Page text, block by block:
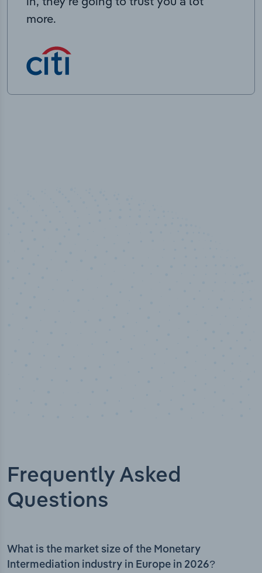
more.
Frequently Asked
Questions
What is the market size of the Monetary
Intermediation industry in Europe in 2026?